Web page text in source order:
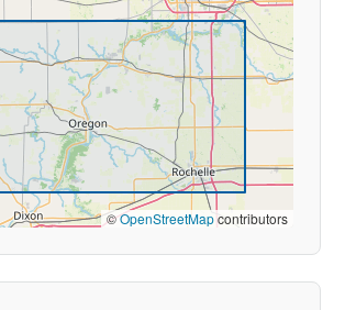
©OpenStreetMapcontributors